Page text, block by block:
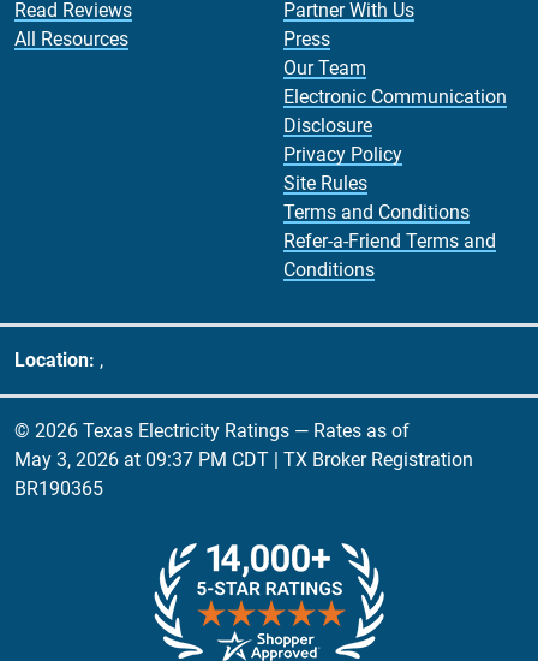
Read Reviews
All Resources
Partner With Us
Press
Our Team
Electronic Communication
Disclosure
Privacy Policy
Site Rules
Terms and Conditions
Refer-a-Friend Terms and
Conditions
Location: ,
© 2026 Texas Electricity Ratings — Rates as of
May 3, 2026 at 09:37 PM CDT | TX Broker Registration
BR190365